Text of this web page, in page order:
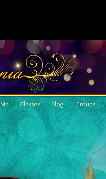
Classes Blog Groups